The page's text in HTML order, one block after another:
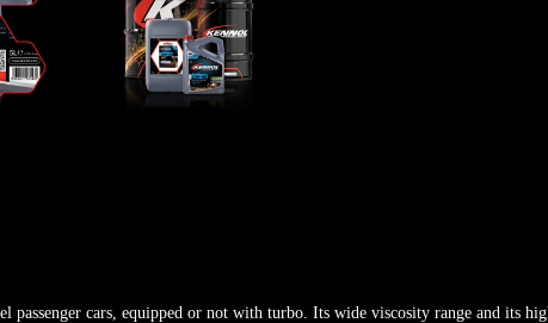
cars, equipped or not with turbo. Its wide viscosity range and its